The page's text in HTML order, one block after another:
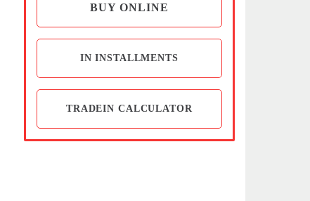
BUY ONLINE
IN INSTALLMENTS
TRADEIN CALCULATOR